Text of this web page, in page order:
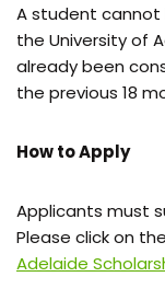
A student cannot
the University of
already been
the previous 18
How to Apply
Applicants must
Please click on
Adelaide